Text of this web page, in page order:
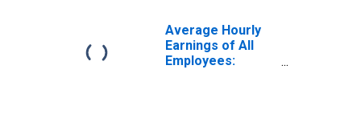
Average Hourly
Earnings of All
Employees: